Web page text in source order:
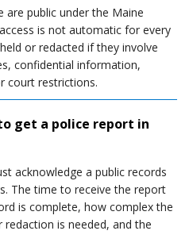
are public under the Maine
is not automatic for every
or redacted if they involve
confidential information,
court restrictions.
get a police report in
acknowledge a public records
The time to receive the report
is complete, how complex the
is needed, and the